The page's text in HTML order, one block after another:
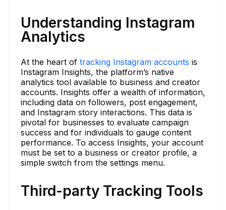
Understanding Instagram
Analytics
At the heart of tracking Instagram accounts is
Instagram Insights, the platform’s native
analytics tool available to business and creator
accounts. Insights offer a wealth of information,
including data on followers, post engagement,
and Instagram story interactions. This data is
pivotal for businesses to evaluate campaign
success and for individuals to gauge content
performance. To access Insights, your account
must be set to a business or creator profile, a
simple switch from the settings menu.
Third-party Tracking Tools